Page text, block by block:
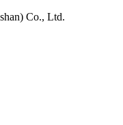
Co., Ltd.